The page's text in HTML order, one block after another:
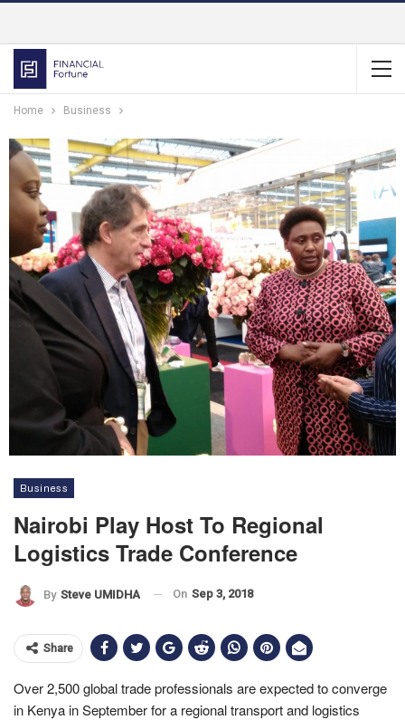
Home Business
Business
Nairobi Play Host To Regional
Logistics Trade Conference
By Steve UMIDHA On Sep 3, 2018
Share
Over 2,500 global trade professionals are expected to converge
in Kenya in September for a regional transport and logistics